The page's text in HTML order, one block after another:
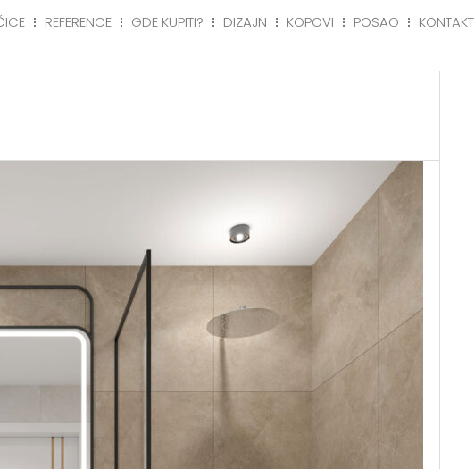
REFERENCE GDE KUPITI? DIZAJN KOPOVI POSAO KONTAKT